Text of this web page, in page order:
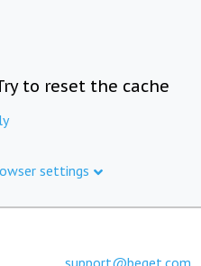
to reset the cache
settings
support@beget.com